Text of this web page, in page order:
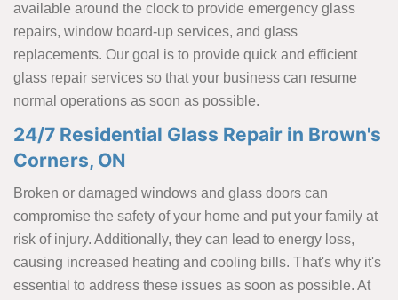
available around the clock to provide emergency glass
repairs, window board-up services, and glass
replacements. Our goal is to provide quick and efficient
glass repair services so that your business can resume
normal operations as soon as possible.
24/7 Residential Glass Repair in Brown's
Corners, ON
Broken or damaged windows and glass doors can
compromise the safety of your home and put your family at
risk of injury. Additionally, they can lead to energy loss,
causing increased heating and cooling bills. That's why it's
essential to address these issues as soon as possible. At